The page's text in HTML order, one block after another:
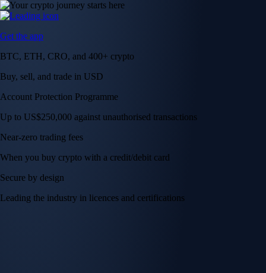
Get the app
BTC, ETH, CRO, and 400+ crypto
Buy, sell, and trade in USD
Account Protection Programme
Up to US$250,000 against unauthorised transactions
Near-zero trading fees
When you buy crypto with a credit/debit card
Secure by design
Leading the industry in licences and certifications